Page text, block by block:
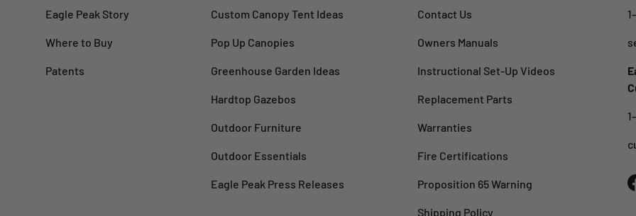
Eagle Peak Story
Where to Buy
Patents
Custom Canopy Tent Ideas
Pop Up Canopies
Greenhouse Garden Ideas
Hardtop Gazebos
Outdoor Furniture
Outdoor Essentials
Eagle Peak Press Releases
Contact Us
Owners Manuals
Instructional Set-Up Videos
Replacement Parts
Warranties
Fire Certifications
Proposition 65 Warning
Shipping Policy